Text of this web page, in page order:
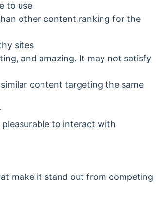
to use
other content ranking for the
sites
and amazing. It may not satisfy
content targeting the same
to interact with
make it stand out from competing